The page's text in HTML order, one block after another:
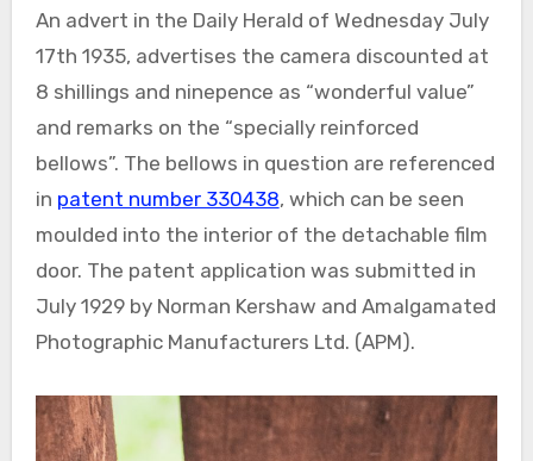
An advert in the Daily Herald of Wednesday July
17th 1935, advertises the camera discounted at
8 shillings and ninepence as “wonderful value”
and remarks on the “specially reinforced
bellows”. The bellows in question are referenced
in patent number 330438, which can be seen
moulded into the interior of the detachable film
door. The patent application was submitted in
July 1929 by Norman Kershaw and Amalgamated
Photographic Manufacturers Ltd. (APM).